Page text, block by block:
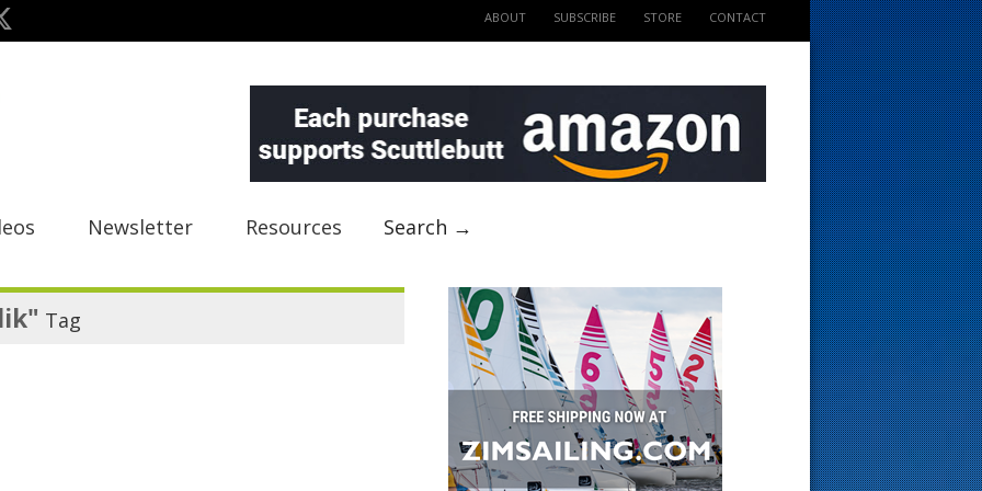
ABOUT SUBSCRIBE STORE CONTACT
Newsletter Resources Search →
Tag